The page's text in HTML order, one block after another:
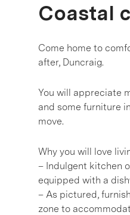
Coastal
Come home to
after, Duncraig.
You will appreciate
and some furniture
move.
Why you will love
– Indulgent kitchen
equipped with a
– As pictured,
zone to